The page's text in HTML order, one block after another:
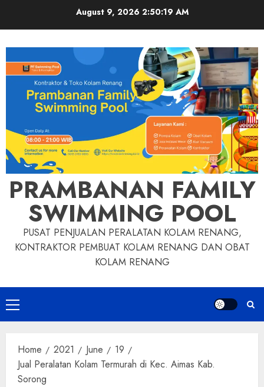
August 9, 2026 2:50:20 AM
PRAMBANAN FAMILY
SWIMMING POOL
PUSAT PENJUALAN PERALATAN KOLAM RENANG,
KONTRAKTOR PEMBUAT KOLAM RENANG DAN OBAT
KOLAM RENANG
Primary
Menu
Home 2021 June
19
Jual Peralatan Kolam Termurah di Kec. Aimas Kab.
Sorong